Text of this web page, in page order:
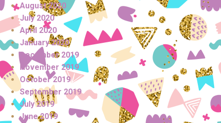
August 2020
July 2020
April 2020
January 2020
December 2019
November 2019
October 2019
September 2019
July 2019
June 2019